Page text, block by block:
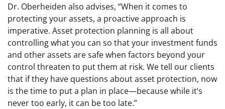
Dr. Oberheiden also advises, “When it comes to
protecting your assets, a proactive approach is
imperative. Asset protection planning is all about
controlling what you can so that your investment funds
and other assets are safe when factors beyond your
control threaten to put them at risk. We tell our clients
that if they have questions about asset protection, now
is the time to put a plan in place—because while it’s
never too early, it can be too late.”